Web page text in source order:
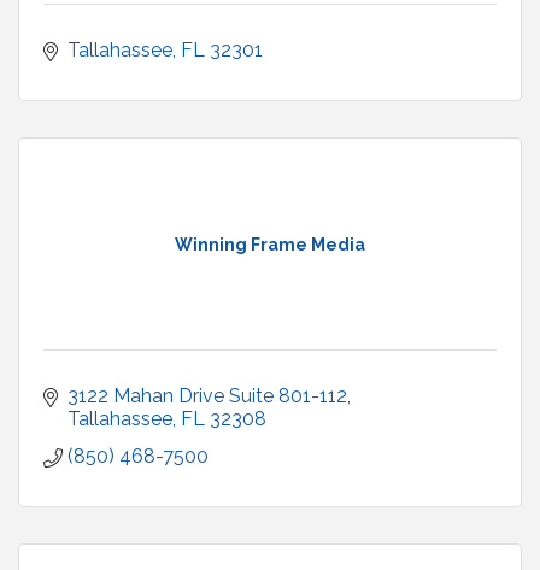
Tallahassee FL 32301
Winning Frame Media
3122 Mahan Drive Suite 801-112
Tallahassee FL 32308
(850) 468-7500